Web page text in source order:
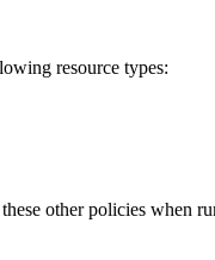
resource types:
other policies when